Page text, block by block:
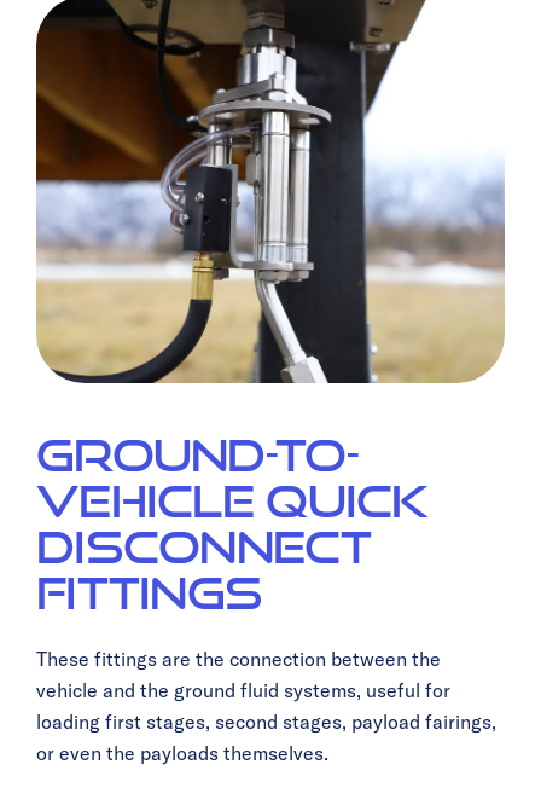
Ground-to-
Vehicle Quick
Disconnect
Fittings
These fittings are the connection between the
vehicle and the ground fluid systems, useful for
loading first stages, second stages, payload fairings,
or even the payloads themselves.